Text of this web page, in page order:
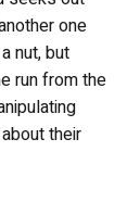
one
nut, but
run from the
their